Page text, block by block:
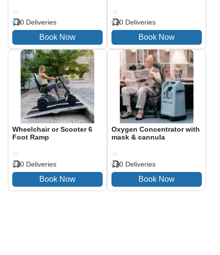
0 Deliveries 0 Deliveries
Wheelchair or Scooter 6
Foot Ramp
0 Deliveries
Oxygen Concentrator with
mask & cannula
0 Deliveries